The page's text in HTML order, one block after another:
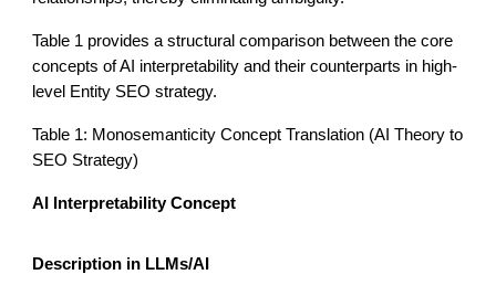
Table 1 provides a structural comparison between the core
concepts of AI interpretability and their counterparts in high-
level Entity SEO strategy.
Table 1: Monosemanticity Concept Translation (AI Theory to
SEO Strategy)
AI Interpretability Concept
Description in LLMs/AI